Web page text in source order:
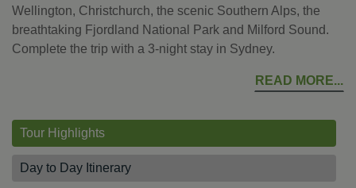
Wellington, Christchurch, the scenic Southern Alps, the
breathtaking Fjordland National Park and Milford Sound.
Complete the trip with a 3-night stay in Sydney.
READ MORE
Tour Highlights
Day to Day Itinerary